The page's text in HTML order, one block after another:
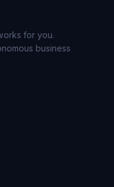
for you.
business